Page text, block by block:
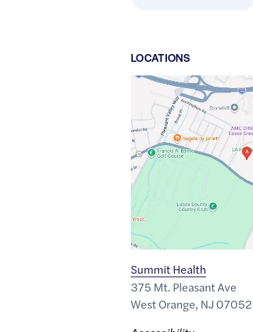
LOCATIONS
Google
Maps
link
of
40.7911534,$-74.2591829
Summit Health
375 Mt. Pleasant Ave
West Orange, NJ 07052